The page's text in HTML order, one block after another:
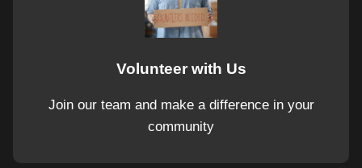
Volunteer with Us
Join our team and make a difference in your
community